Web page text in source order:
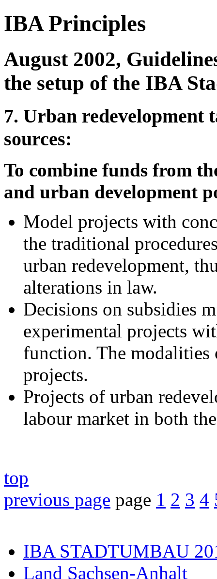
IBA Principles
August 2002,
the setup of the IBA
7. Urban redevelopment
sources:
To combine funds from
and urban development
Model projects with
the traditional
urban redevelopment,
alterations in law.
Decisions on subsidies
experimental projects
function. The modalities
projects.
Projects of urban
labour market in both
top
previous page page 1 2 3 4
IBA STADTUMBAU
Land Sachsen-Anhalt